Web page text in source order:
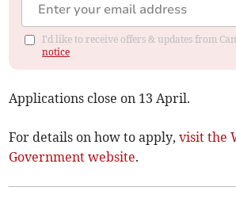
I'd like to receive offers & updates from
notice
Applications close on 13 April.
For details on how to apply,visit the
Government website.